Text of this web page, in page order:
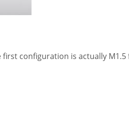
configuration is actually